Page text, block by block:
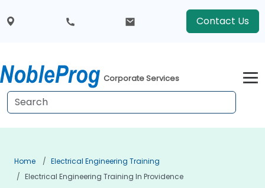
Contact Us
Corporate Services
Home
Electrical Engineering Training
Electrical Engineering Training In Providence